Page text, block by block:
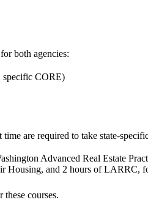
both agencies:
specific CORE)
time are required to take state-
Advanced Real Estate
Housing, and 2 hours of LARRC,
courses.